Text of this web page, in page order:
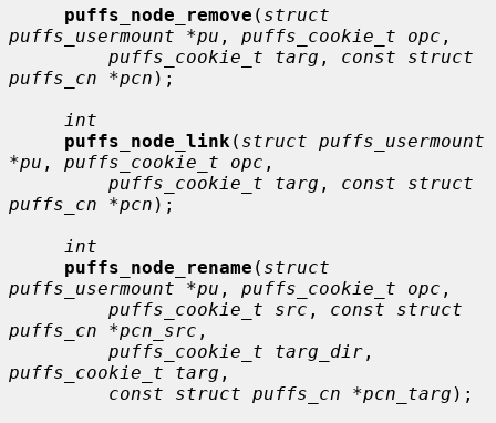
puffs_node_remove ( struct
puffs_usermount *pu , puffs_cookie_t opc ,
puffs_cookie_t targ , const struct
puffs_cn *pcn );
int
puffs_node_link ( struct puffs_usermount
*pu , puffs_cookie_t opc ,
puffs_cookie_t targ , const struct
puffs_cn *pcn );
int
puffs_node_rename ( struct
puffs_usermount *pu , puffs_cookie_t opc ,
puffs_cookie_t src , const struct
puffs_cn *pcn_src ,
puffs_cookie_t targ_dir
puffs_cookie_t targ ,
const struct puffs_cn *pcn_targ );